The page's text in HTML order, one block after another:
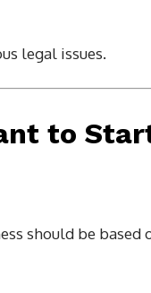
legal issues.
to
should be based